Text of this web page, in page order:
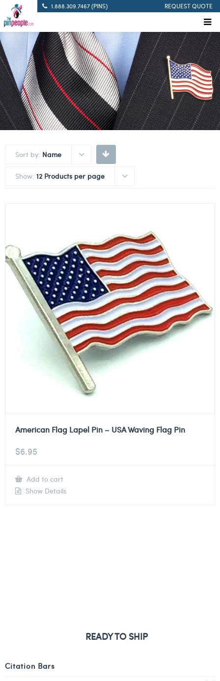
1.888.309.7467 (PINS) REQUEST QUOTE
Sort by: Name
Show: 12 Products per page
American Flag Lapel Pin – USA Waving Flag Pin
$6.95
Add to cart
Show Details
READY TO SHIP
Citation Bars